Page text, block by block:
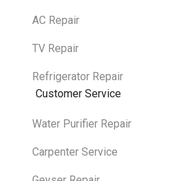
AC Repair
TV Repair
Refrigerator Repair
Customer Service
Water Purifier Repair
Carpenter Service